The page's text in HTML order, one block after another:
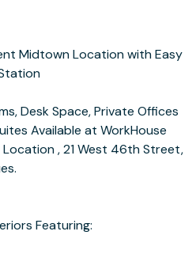
Midtown Location with Easy
Desk Space, Private Offices
Available at WorkHouse
, 21 West 46th Street,
Featuring: